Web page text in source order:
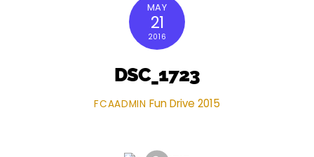
MAY
21
2016
DSC_1723
FCAADMIN Fun Drive 2015